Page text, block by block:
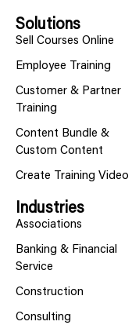
Solutions
Sell Courses Online
Employee Training
Customer & Partner
Training
Content Bundle &
Custom Content
Create Training Video
Industries
Associations
Banking & Financial
Service
Construction
Consulting